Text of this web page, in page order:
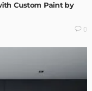
Custom Paint by
0